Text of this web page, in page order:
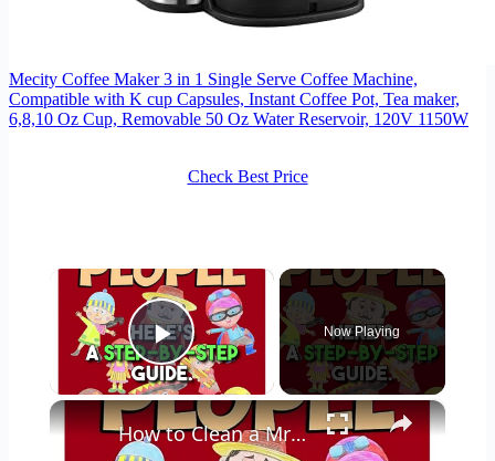
Mecity Coffee Maker 3 in 1 Single Serve Coffee Machine,
Compatible with K cup Capsules, Instant Coffee Pot, Tea maker,
6,8,10 Oz Cup, Removable 50 Oz Water Reservoir, 120V 1150W
Check Best Price
×
Play Video
Now Playing
×
How to Clean a Mr Coffee Coffee Maker